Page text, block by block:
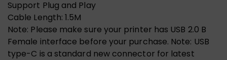
Support Plug and Play
Cable Length: 1.5M
Note: Please make sure your printer has USB 2.0 B
Female interface before your purchase. Note: USB
type-C is a standard new connector for latest